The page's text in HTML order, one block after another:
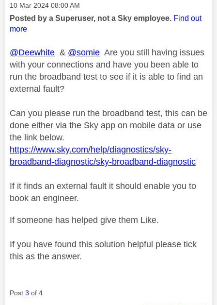
Message posted on
‎10 Mar 2024 08:00 AM
Posted by a Superuser, not a Sky employee. Find out
more
@Deewhite & @somie Are you still having issues
with your connections and have you been able to
run the broadband test to see if it is able to find an
external fault?
Can you please run the broadband test, this can be
done either via the Sky app on mobile data or use
the link below.
https://www.sky.com/help/diagnostics/sky-
broadband-diagnostic/sky-broadband-diagnostic
If it finds an external fault it should enable you to
book an engineer.
If someone has helped give them Like.
If you have found this solution helpful please tick
this as the answer.
Post 3 of 4